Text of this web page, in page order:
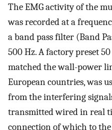
The EMG activity of the
was recorded at a
a band pass filter (Band
500 Hz. A factory preset
matched the wall-power
European countries, was
from the interfering
transmitted wired in real
connection of which to